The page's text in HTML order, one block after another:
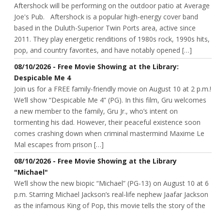
Aftershock will be performing on the outdoor patio at Average
Joe's Pub. Aftershock is a popular high-energy cover band
based in the Duluth-Superior Twin Ports area, active since
2011. They play energetic renditions of 1980s rock, 1990s hits,
pop, and country favorites, and have notably opened […]
08/10/2026 - Free Movie Showing at the Library:
Despicable Me 4
Join us for a FREE family-friendly movie on August 10 at 2 p.m.!
We’ll show “Despicable Me 4” (PG). In this film, Gru welcomes
a new member to the family, Gru Jr., who’s intent on
tormenting his dad. However, their peaceful existence soon
comes crashing down when criminal mastermind Maxime Le
Mal escapes from prison […]
08/10/2026 - Free Movie Showing at the Library
"Michael"
We’ll show the new biopic “Michael” (PG-13) on August 10 at 6
p.m. Starring Michael Jackson’s real-life nephew Jaafar Jackson
as the infamous King of Pop, this movie tells the story of the